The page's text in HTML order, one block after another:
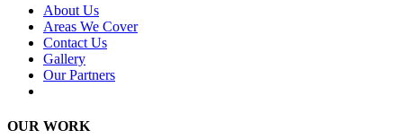
About Us
Areas We Cover
Contact Us
Gallery
Our Partners
OUR WORK